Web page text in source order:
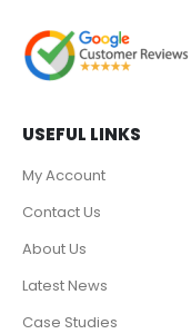
USEFUL LINKS
My Account
Contact Us
About Us
Latest News
Case Studies